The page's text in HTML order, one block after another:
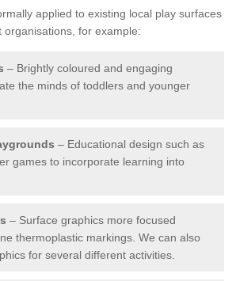
applied to existing local play surfaces
for example:
– Brightly coloured and engaging
the minds of toddlers and younger
– Educational design such as
games to incorporate learning into
– Surface graphics more focused
thermoplastic markings. We can also
for several different activities.